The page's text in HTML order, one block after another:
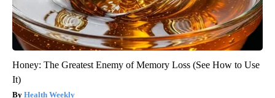
Honey: The Greatest Enemy of Memory Loss (See How to Use
It)
Health Weekly